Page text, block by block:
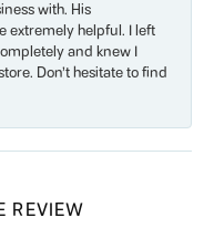
with. His
extremely helpful. I left
and knew I
Don’t hesitate to find
REVIEW